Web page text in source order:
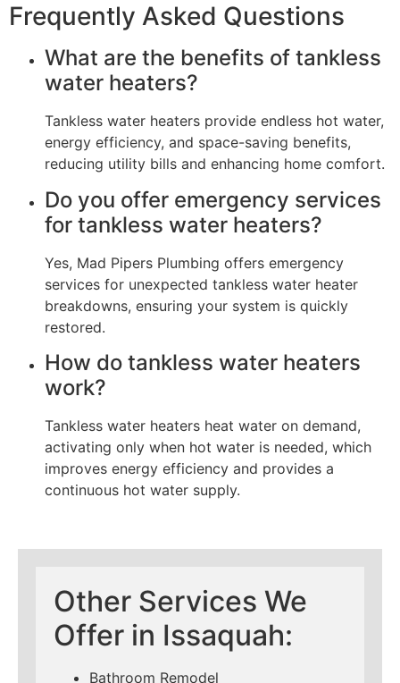
Frequently Asked Questions
What are the benefits of tankless
water heaters?
Tankless water heaters provide endless hot water,
energy efficiency, and space-saving benefits,
reducing utility bills and enhancing home comfort.
Do you offer emergency services
for tankless water heaters?
Yes, Mad Pipers Plumbing offers emergency
services for unexpected tankless water heater
breakdowns, ensuring your system is quickly
restored.
How do tankless water heaters
work?
Tankless water heaters heat water on demand,
activating only when hot water is needed, which
improves energy efficiency and provides a
continuous hot water supply.
Other Services We
Offer in Issaquah:
Bathroom Remodel